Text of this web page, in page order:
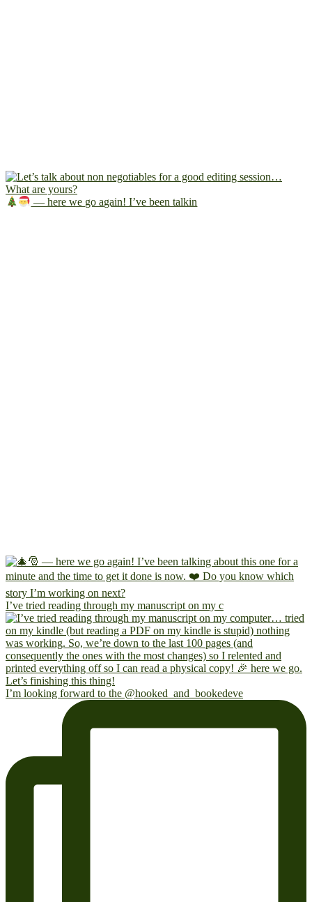
— here we go again! I’ve been talkin
I’ve tried reading through my manuscript on my c
I’m looking forward to the @hooked_and_bookedeve